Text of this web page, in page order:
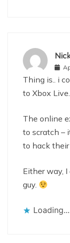
Thing is.. i
to Xbox Live.
The online
to scratch –
to hack
Either way,
guy.
Loading...